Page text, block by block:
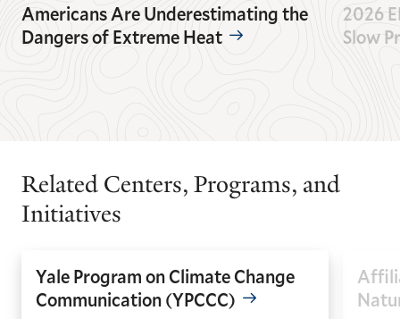
Americans Are Underestimating the
Dangers of Extreme Heat
2026
Slow
Related Centers, Programs, and
Initiatives
Yale Program on Climate Change
Communication (YPCCC)